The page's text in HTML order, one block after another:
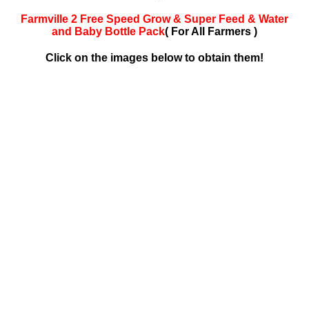
Farmville 2 Free Speed Grow & Super Feed & Water
and Baby Bottle Pack( For All Farmers )
Click on the images below to obtain them!